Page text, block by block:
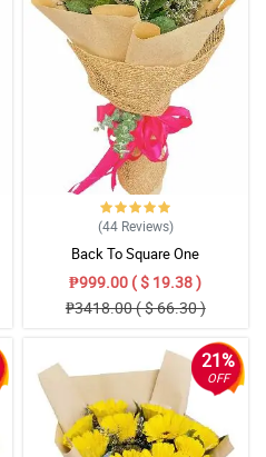
(44 Reviews)
Back To Square One
₱999.00 ( $ 19.38 )
₱3418.00 ( $ 66.30 )
21%
OFF